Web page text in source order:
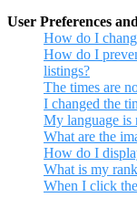
User Preferences
How do I
How do I
listings?
The times are
I changed the
My language is
What are the
How do I
What is my
When I click